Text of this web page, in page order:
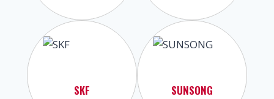
SKF SUNSONG